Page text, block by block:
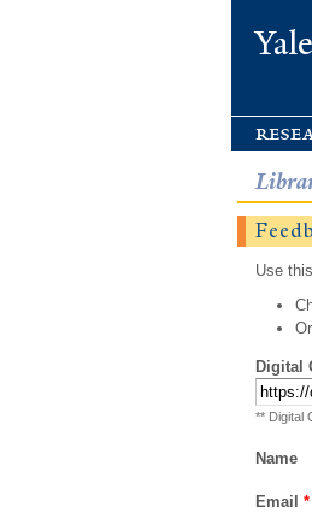
Use
Digital
** Digital
Name
Email *